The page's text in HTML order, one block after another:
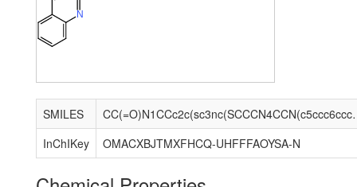
N
SMILES
InChIKey
OMACXBJTMXFHCQ-UHFFFAOYSA-N